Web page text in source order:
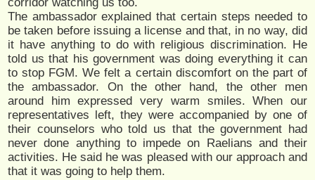
The ambassador explained that certain steps needed to
be taken before issuing a license and that, in no way, did
it have anything to do with religious discrimination. He
told us that his government was doing everything it can
to stop FGM. We felt a certain discomfort on the part of
the ambassador. On the other hand, the other men
around him expressed very warm smiles. When our
representatives left, they were accompanied by one of
their counselors who told us that the government had
never done anything to impede on Raelians and their
activities. He said he was pleased with our approach and
that it was going to help them.